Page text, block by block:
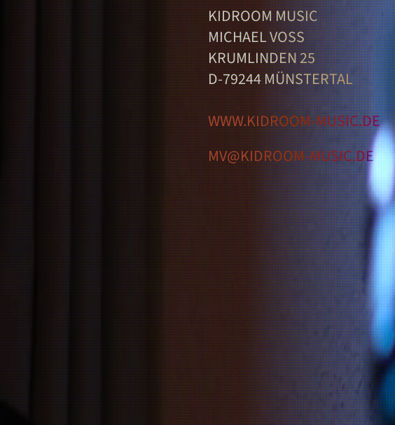
KIDROOM MUSIC
MICHAEL VOSS
KRUMLINDEN 25
D-79244 MÜNSTERTAL
WWW.KIDROOM-MUSIC.DE
MV@KIDROOM-MUSIC.DE